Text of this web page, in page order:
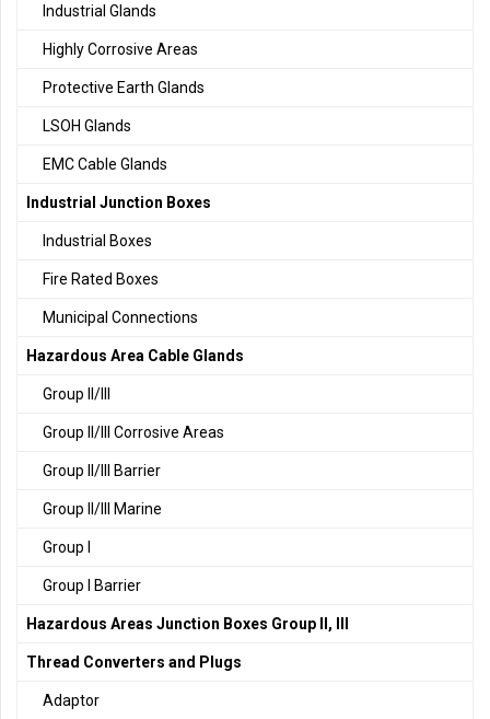
Industrial Glands
Highly Corrosive Areas
Protective Earth Glands
LSOH Glands
EMC Cable Glands
Industrial Junction Boxes
Industrial Boxes
Fire Rated Boxes
Municipal Connections
Hazardous Area Cable Glands
Group II/III
Group II/III Corrosive Areas
Group II/III Barrier
Group II/III Marine
Group I
Group I Barrier
Hazardous Areas Junction Boxes Group II, III
Thread Converters and Plugs
Adaptor